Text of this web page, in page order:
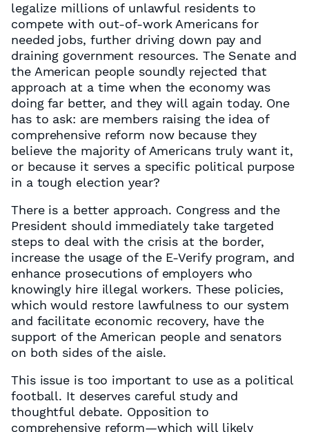
legalize millions of unlawful residents to
compete with out-of-work Americans for
needed jobs, further driving down pay and
draining government resources. The Senate and
the American people soundly rejected that
approach at a time when the economy was
doing far better, and they will again today. One
has to ask: are members raising the idea of
comprehensive reform now because they
believe the majority of Americans truly want it,
or because it serves a specific political purpose
in a tough election year?
There is a better approach. Congress and the
President should immediately take targeted
steps to deal with the crisis at the border,
increase the usage of the E-Verify program, and
enhance prosecutions of employers who
knowingly hire illegal workers. These policies,
which would restore lawfulness to our system
and facilitate economic recovery, have the
support of the American people and senators
on both sides of the aisle.
This issue is too important to use as a political
football. It deserves careful study and
thoughtful debate. Opposition to
comprehensive reform—which will likely